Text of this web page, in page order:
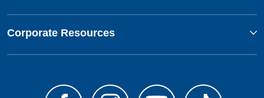
Corporate Resources